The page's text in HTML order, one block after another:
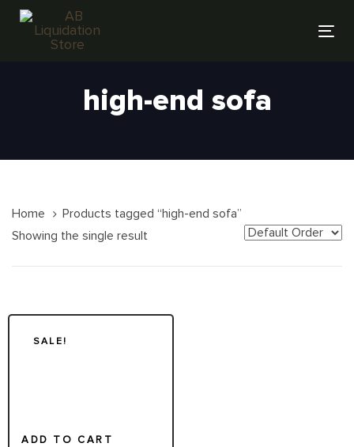
Skip
Skip
high-end sofa
Home
Products tagged “high-end sofa”
Showing the single result
SALE!
ADD TO CART